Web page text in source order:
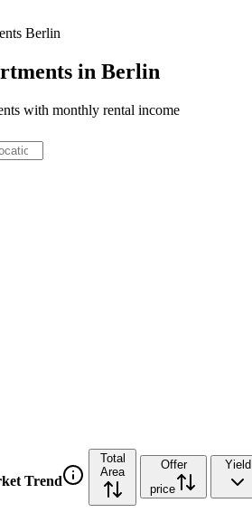
Berlin
in Berlin
with monthly rental income
Trend
Total
Area
Offer
price
Yield